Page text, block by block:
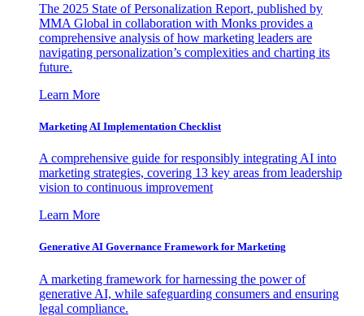
The 2025 State of Personalization Report, published by
MMA Global in collaboration with Monks provides a
comprehensive analysis of how marketing leaders are
navigating personalization’s complexities and charting its
future.
Learn More
Marketing AI Implementation Checklist
A comprehensive guide for responsibly integrating AI into
marketing strategies, covering 13 key areas from leadership
vision to continuous improvement
Learn More
Generative AI Governance Framework for Marketing
A marketing framework for harnessing the power of
generative AI, while safeguarding consumers and ensuring
legal compliance.